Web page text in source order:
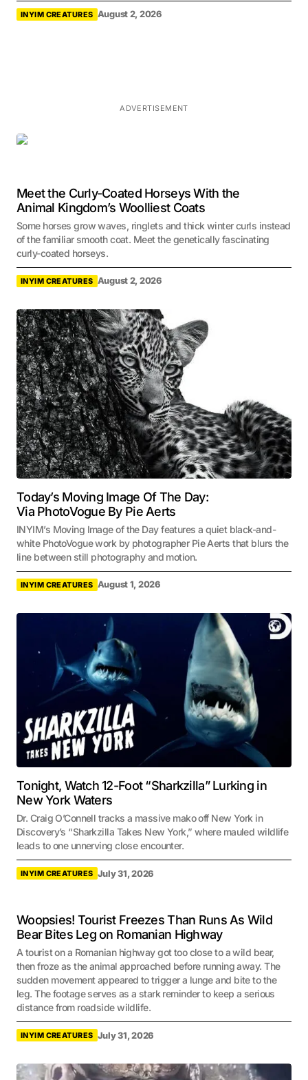
INYIM CREATURES August 2, 2026
ADVERTISEMENT
Meet the Curly-Coated Horseys With the
Animal Kingdom’s Woolliest Coats
Some horses grow waves, ringlets and thick winter curls instead
of the familiar smooth coat. Meet the genetically fascinating
curly-coated horseys.
INYIM CREATURES August 2, 2026
Today’s Moving Image Of The Day:
Via PhotoVogue By Pie Aerts
INYIM’s Moving Image of the Day features a quiet black-and-
white PhotoVogue work by photographer Pie Aerts that blurs the
line between still photography and motion.
INYIM CREATURES August 1, 2026
Tonight, Watch 12-Foot “Sharkzilla” Lurking in
New York Waters
Dr. Craig O’Connell tracks a massive mako off New York in
Discovery’s “Sharkzilla Takes New York,” where mauled wildlife
leads to one unnerving close encounter.
INYIM CREATURES July 31, 2026
Woopsies! Tourist Freezes Than Runs As Wild
Bear Bites Leg on Romanian Highway
A tourist on a Romanian highway got too close to a wild bear,
then froze as the animal approached before running away. The
sudden movement appeared to trigger a lunge and bite to the
leg. The footage serves as a stark reminder to keep a serious
distance from roadside wildlife.
INYIM CREATURES July 31, 2026